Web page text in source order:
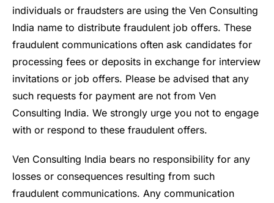
individuals or fraudsters are using the Ven Consulting
India name to distribute fraudulent job offers. These
fraudulent communications often ask candidates for
processing fees or deposits in exchange for interview
invitations or job offers. Please be advised that any
such requests for payment are not from Ven
Consulting India. We strongly urge you not to engage
with or respond to these fraudulent offers.
Ven Consulting India bears no responsibility for any
losses or consequences resulting from such
fraudulent communications. Any communication